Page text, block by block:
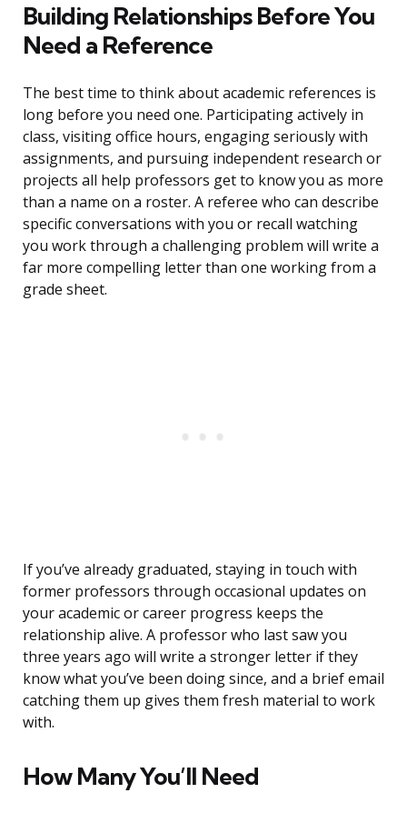
Building Relationships Before You
Need a Reference
The best time to think about academic references is
long before you need one. Participating actively in
class, visiting office hours, engaging seriously with
assignments, and pursuing independent research or
projects all help professors get to know you as more
than a name on a roster. A referee who can describe
specific conversations with you or recall watching
you work through a challenging problem will write a
far more compelling letter than one working from a
grade sheet.
If you’ve already graduated, staying in touch with
former professors through occasional updates on
your academic or career progress keeps the
relationship alive. A professor who last saw you
three years ago will write a stronger letter if they
know what you’ve been doing since, and a brief email
catching them up gives them fresh material to work
with.
How Many You’ll Need